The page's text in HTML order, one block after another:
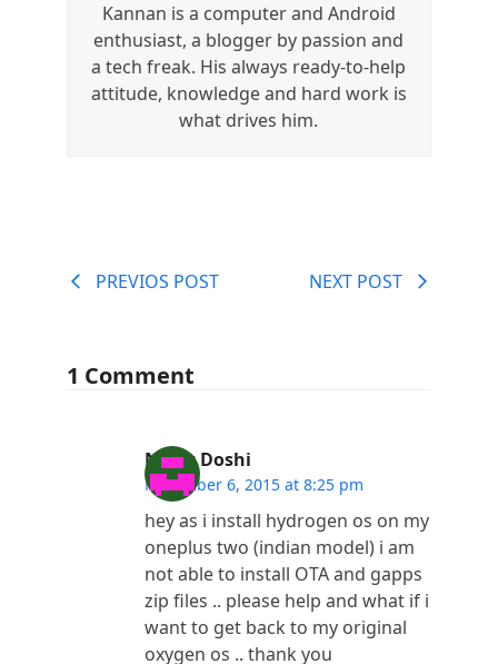
Kannan is a computer and Android
enthusiast, a blogger by passion and
a tech freak. His always ready-to-help
attitude, knowledge and hard work is
what drives him.
PREVIOS POST NEXT POST
1 Comment
Nimit Doshi
November 6, 2015 at 8:25 pm
hey as i install hydrogen os on my
oneplus two (indian model) i am
not able to install OTA and gapps
zip files .. please help and what if i
want to get back to my original
oxygen os .. thank you